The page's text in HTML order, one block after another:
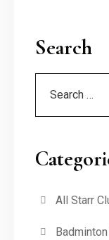
Search
All Starr
Badminton